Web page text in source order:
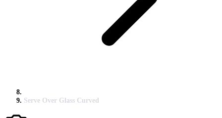
Serve Over Glass Curved